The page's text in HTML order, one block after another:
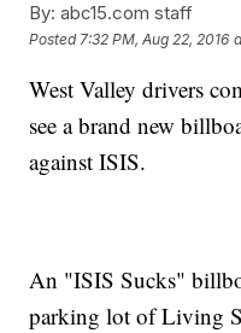
By: abc15.com staff
Posted 7:32 PM, Aug 22, 2016
West Valley drivers
see a brand new
against ISIS.
An "ISIS Sucks"
parking lot of Living